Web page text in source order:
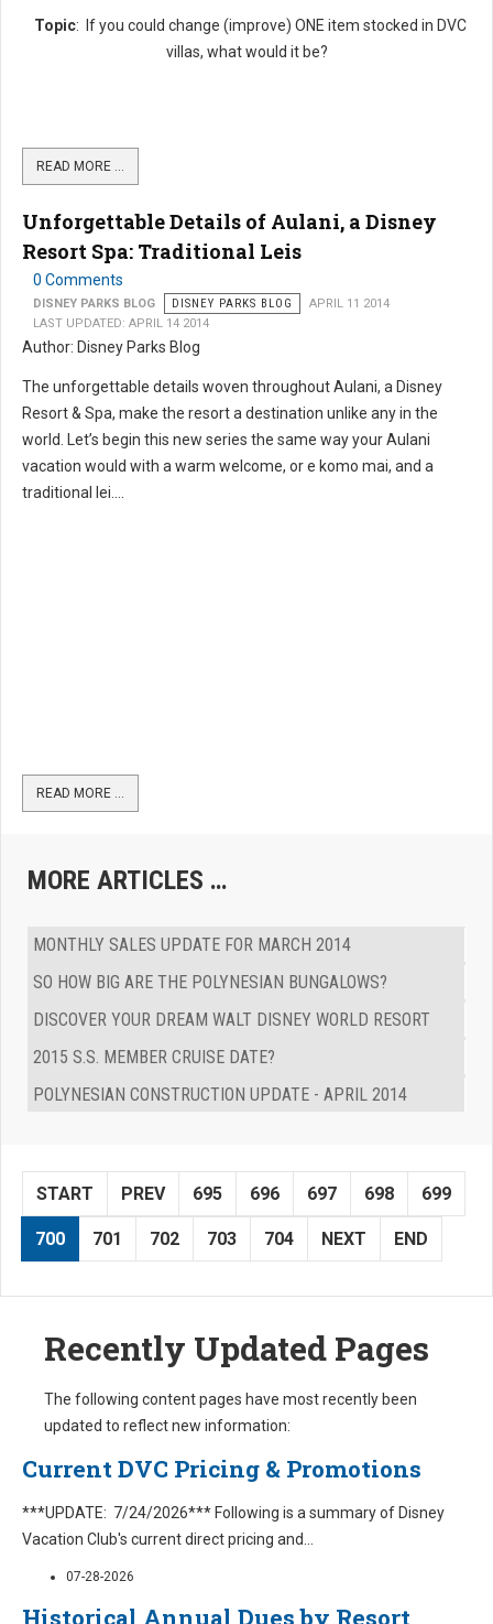
Topic: If you could change (improve) ONE item stocked in DVC
villas, what would it be?
READ MORE …
Unforgettable Details of Aulani, a Disney
Resort Spa: Traditional Leis
0 Comments
DISNEY PARKS BLOG DISNEY PARKS BLOG
APRIL 11 2014
LAST UPDATED: APRIL 14 2014
Author: Disney Parks Blog
The unforgettable details woven throughout Aulani, a Disney
Resort & Spa, make the resort a destination unlike any in the
world. Let’s begin this new series the same way your Aulani
vacation would with a warm welcome, or e komo mai, and a
traditional lei....
READ MORE …
MORE ARTICLES …
MONTHLY SALES UPDATE FOR MARCH 2014
SO HOW BIG ARE THE POLYNESIAN BUNGALOWS?
DISCOVER YOUR DREAM WALT DISNEY WORLD RESORT
2015 S.S. MEMBER CRUISE DATE?
POLYNESIAN CONSTRUCTION UPDATE - APRIL 2014
START PREV 695 696 697 698 699
700 701 702 703 704 NEXT END
Recently Updated Pages
The following content pages have most recently been
updated to reflect new information:
Current DVC Pricing & Promotions
***UPDATE: 7/24/2026*** Following is a summary of Disney
Vacation Club's current direct pricing and...
07-28-2026